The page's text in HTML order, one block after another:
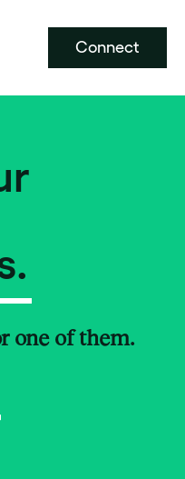
Connect
one of them.